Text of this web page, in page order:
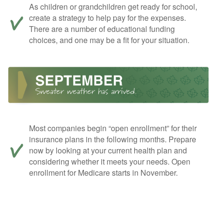
As children or grandchildren get ready for school,
create a strategy to help pay for the expenses.
There are a number of educational funding
choices, and one may be a fit for your situation.
Most companies begin “open enrollment” for their
insurance plans in the following months. Prepare
now by looking at your current health plan and
considering whether it meets your needs. Open
enrollment for Medicare starts in November.